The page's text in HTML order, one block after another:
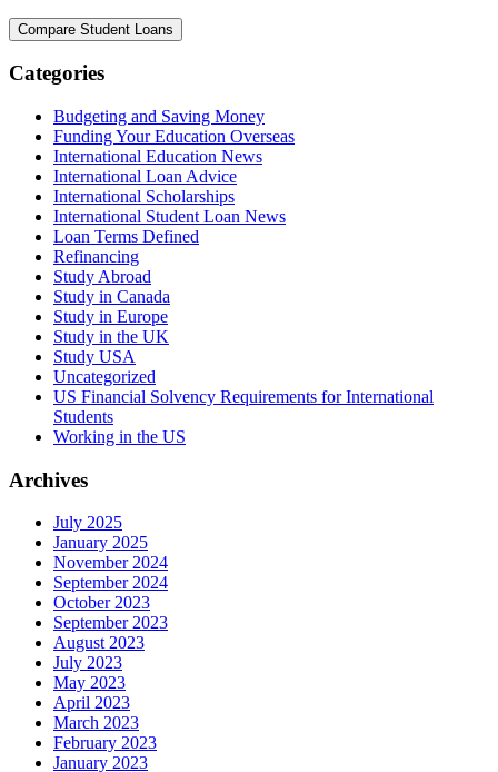
Categories
Budgeting and Saving Money
Funding Your Education Overseas
International Education News
International Loan Advice
International Scholarships
International Student Loan News
Loan Terms Defined
Refinancing
Study Abroad
Study in Canada
Study in Europe
Study in the UK
Study USA
Uncategorized
US Financial Solvency Requirements for International
Students
Working in the US
Archives
July 2025
January 2025
November 2024
September 2024
October 2023
September 2023
August 2023
July 2023
May 2023
April 2023
March 2023
February 2023
January 2023